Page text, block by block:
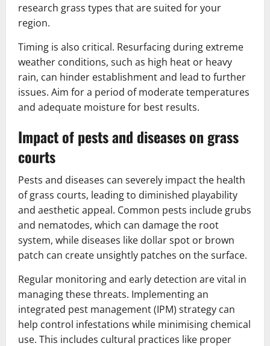
research grass types that are suited for your
region.
Timing is also critical. Resurfacing during extreme
weather conditions, such as high heat or heavy
rain, can hinder establishment and lead to further
issues. Aim for a period of moderate temperatures
and adequate moisture for best results.
Impact of pests and diseases on grass
courts
Pests and diseases can severely impact the health
of grass courts, leading to diminished playability
and aesthetic appeal. Common pests include grubs
and nematodes, which can damage the root
system, while diseases like dollar spot or brown
patch can create unsightly patches on the surface.
Regular monitoring and early detection are vital in
managing these threats. Implementing an
integrated pest management (IPM) strategy can
help control infestations while minimising chemical
use. This includes cultural practices like proper